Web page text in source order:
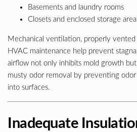
Basements and laundry rooms
Closets and enclosed storage
Mechanical ventilation, properly
HVAC maintenance help prevent
airflow not only inhibits mold growth
musty odor removal by preventing
into surfaces.
Inadequate